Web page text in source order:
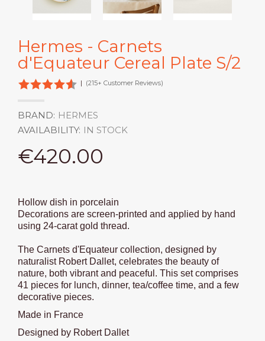
Hermes - Carnets
d'Equateur Cereal Plate S/2
| (215+ Customer Reviews)
BRAND: HERMES
AVAILABILITY: IN STOCK
€420.00
Hollow dish in porcelain
Decorations are screen-printed and applied by hand
using 24-carat gold thread.
The Carnets d'Equateur collection, designed by
naturalist Robert Dallet, celebrates the beauty of
nature, both vibrant and peaceful. This set comprises
41 pieces for lunch, dinner, tea/coffee time, and a few
decorative pieces.
Made in France
Designed by Robert Dallet